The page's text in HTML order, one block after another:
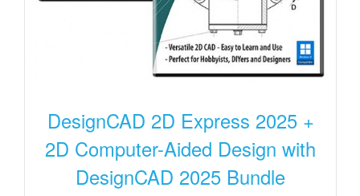
DesignCAD 2D Express 2025 +
2D Computer-Aided Design with
DesignCAD 2025 Bundle